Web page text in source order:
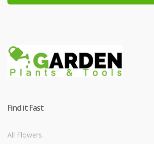
Find it Fast
All Flowers